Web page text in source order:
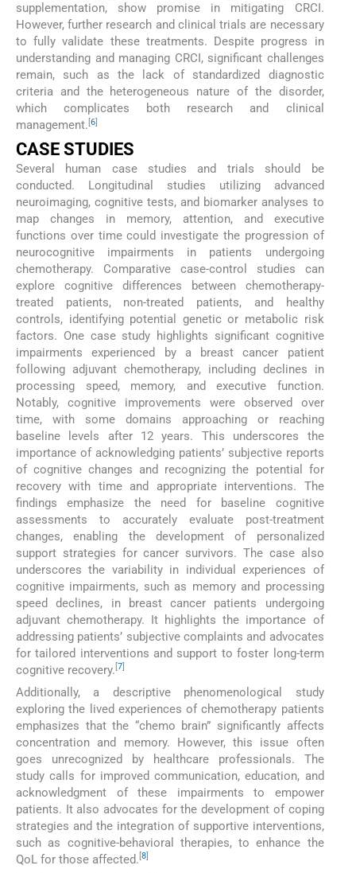
supplementation, show promise in mitigating CRCI.
However, further research and clinical trials are necessary
to fully validate these treatments. Despite progress in
understanding and managing CRCI, significant challenges
remain, such as the lack of standardized diagnostic
criteria and the heterogeneous nature of the disorder,
which complicates both research and clinical
management. [6]
CASE STUDIES
Several human case studies and trials should be
conducted. Longitudinal studies utilizing advanced
neuroimaging, cognitive tests, and biomarker analyses to
map changes in memory, attention, and executive
functions over time could investigate the progression of
neurocognitive impairments in patients undergoing
chemotherapy. Comparative case-control studies can
explore cognitive differences between chemotherapy-
treated patients, non-treated patients, and healthy
controls, identifying potential genetic or metabolic risk
factors. One case study highlights significant cognitive
impairments experienced by a breast cancer patient
following adjuvant chemotherapy, including declines in
processing speed, memory, and executive function.
Notably, cognitive improvements were observed over
time, with some domains approaching or reaching
baseline levels after 12 years. This underscores the
importance of acknowledging patients’ subjective reports
of cognitive changes and recognizing the potential for
recovery with time and appropriate interventions. The
findings emphasize the need for baseline cognitive
assessments to accurately evaluate post-treatment
changes, enabling the development of personalized
support strategies for cancer survivors. The case also
underscores the variability in individual experiences of
cognitive impairments, such as memory and processing
speed declines, in breast cancer patients undergoing
adjuvant chemotherapy. It highlights the importance of
addressing patients’ subjective complaints and advocates
for tailored interventions and support to foster long-term
cognitive recovery. 7
Additionally, a descriptive phenomenological study
exploring the lived experiences of chemotherapy patients
emphasizes that the “chemo brain” significantly affects
concentration and memory. However, this issue often
goes unrecognized by healthcare professionals. The
study calls for improved communication, education, and
acknowledgment of these impairments to empower
patients. It also advocates for the development of coping
strategies and the integration of supportive interventions,
such as cognitive-behavioral therapies, to enhance the
QoL for those affected. 8